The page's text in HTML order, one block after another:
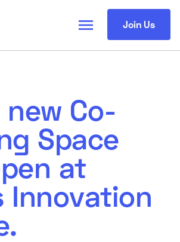
Join Us
menu
Co-
Space
at
Innovation